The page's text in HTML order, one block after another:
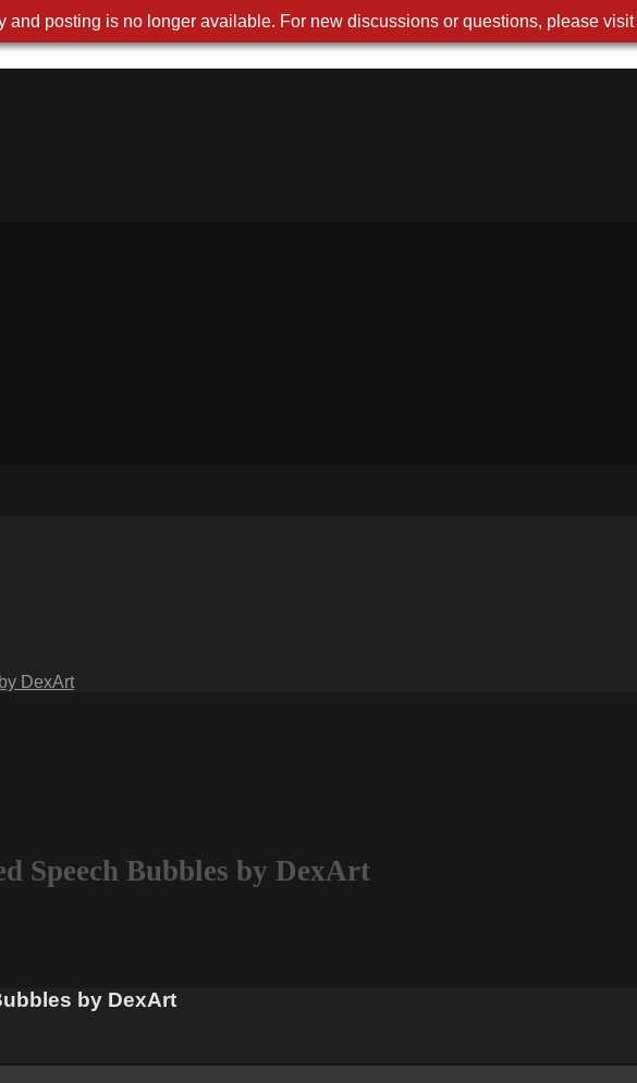
DexArt
Speech Bubbles by DexArt
by DexArt
and posting is no longer available. For new discussions or questions, please visit